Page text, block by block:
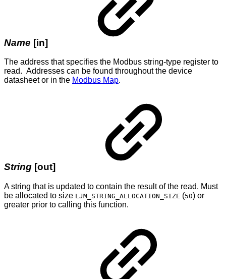
Name [in]
The address that specifies the Modbus string-type register to
read. Addresses can be found throughout the device
datasheet or in the Modbus Map.
String [out]
A string that is updated to contain the result of the read. Must
be allocated to size LJM_STRING_ALLOCATION_SIZE (50) or
greater prior to calling this function.